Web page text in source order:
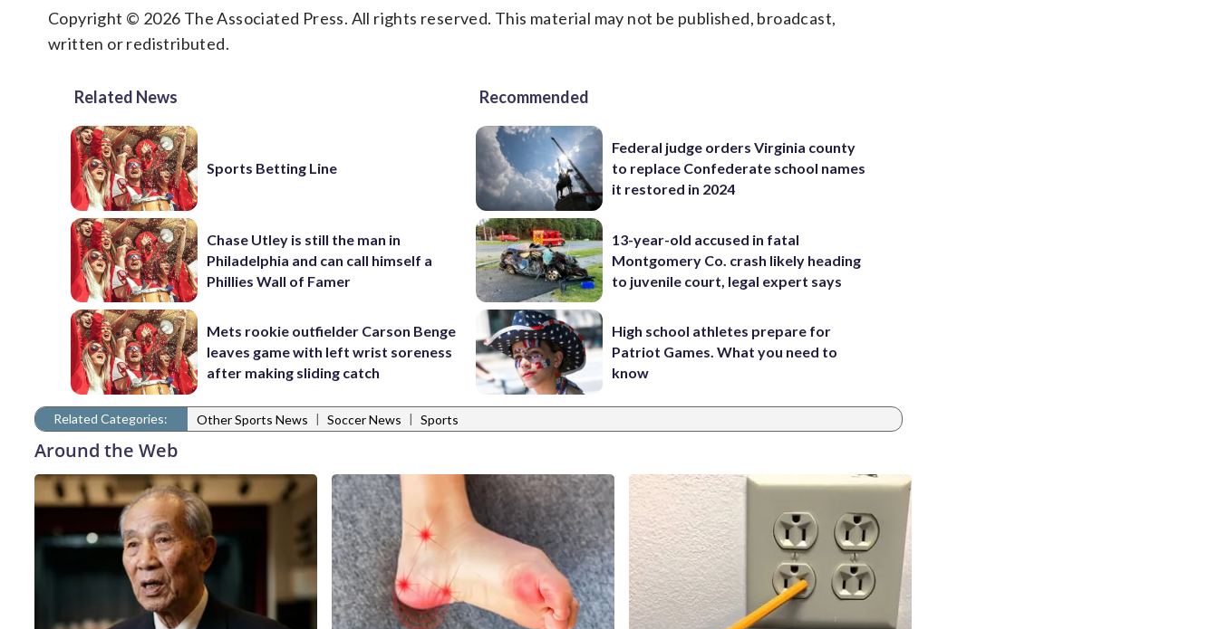
Copyright © 2026 The Associated Press. All rights reserved. This material may not be published, broadcast,
written or redistributed.
Related News
Sports Betting Line
Chase Utley is still the man in
Philadelphia and can call himself a
Phillies Wall of Famer
Mets rookie outfielder Carson Benge
leaves game with left wrist soreness
after making sliding catch
Recommended
Federal judge orders Virginia county
to replace Confederate school names
it restored in 2024
13-year-old accused in fatal
Montgomery Co. crash likely heading
to juvenile court, legal expert says
High school athletes prepare for
Patriot Games. What you need to
know
Related Categories: Other Sports News | Soccer News | Sports
Around the Web